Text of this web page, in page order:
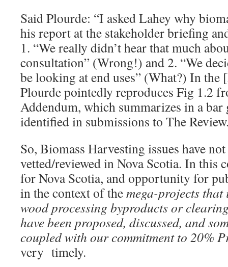
Said Plourde: “I asked Lahey why
his report at the stakeholder briefing
1. “We really didn’t hear that much
consultation” (Wrong!) and 2. “We
be looking at end uses” (What?) In the
Plourde pointedly reproduces Fig 1.2
Addendum, which summarizes in a bar
identified in submissions to The
So, Biomass Harvesting issues have
vetted/reviewed in Nova Scotia. In this
for Nova Scotia, and opportunity for
in the context of themega-projects that
wood processing byproducts or
have been proposed, discussed, and
coupled with our commitment to 20%
very timely.